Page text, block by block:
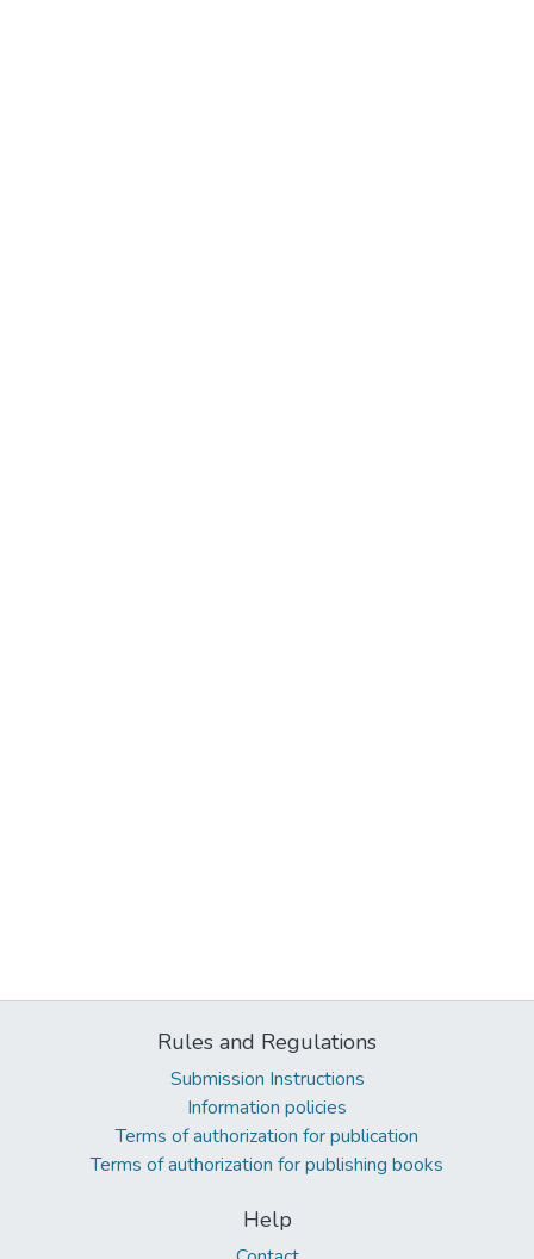
Rules and Regulations
Submission Instructions
Information policies
Terms of authorization for publication
Terms of authorization for publishing books
Help